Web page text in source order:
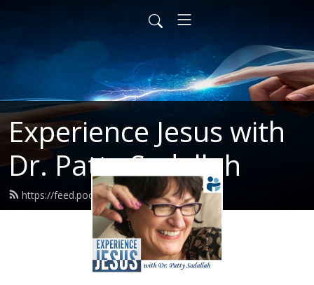
Experience Jesus with
Dr. Patty Sadallah
https://feed.podbean.com/PattyEJ/feed.xml